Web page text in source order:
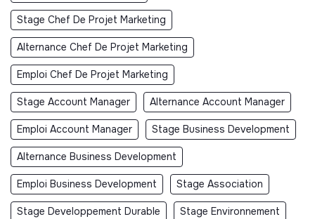
Stage Chef De Projet Marketing
Alternance Chef De Projet Marketing
Emploi Chef De Projet Marketing
Stage Account Manager Alternance Account Manager
Emploi Account Manager Stage Business Development
Alternance Business Development
Emploi Business Development Stage Association
Stage Developpement Durable Stage Environnement